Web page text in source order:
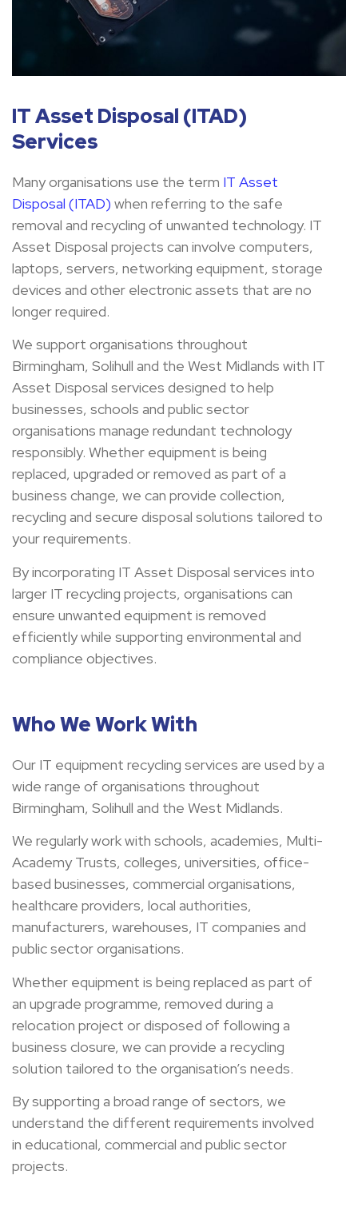
IT Asset Disposal (ITAD)
Services
Many organisations use the term IT Asset
Disposal (ITAD) when referring to the safe
removal and recycling of unwanted technology. IT
Asset Disposal projects can involve computers,
laptops, servers, networking equipment, storage
devices and other electronic assets that are no
longer required.
We support organisations throughout
Birmingham, Solihull and the West Midlands with IT
Asset Disposal services designed to help
businesses, schools and public sector
organisations manage redundant technology
responsibly. Whether equipment is being
replaced, upgraded or removed as part of a
business change, we can provide collection,
recycling and secure disposal solutions tailored to
your requirements.
By incorporating IT Asset Disposal services into
larger IT recycling projects, organisations can
ensure unwanted equipment is removed
efficiently while supporting environmental and
compliance objectives.
Who We Work With
Our IT equipment recycling services are used by a
wide range of organisations throughout
Birmingham, Solihull and the West Midlands.
We regularly work with schools, academies, Multi-
Academy Trusts, colleges, universities, office-
based businesses, commercial organisations,
healthcare providers, local authorities,
manufacturers, warehouses, IT companies and
public sector organisations.
Whether equipment is being replaced as part of
an upgrade programme, removed during a
relocation project or disposed of following a
business closure, we can provide a recycling
solution tailored to the organisation’s needs.
By supporting a broad range of sectors, we
understand the different requirements involved
in educational, commercial and public sector
projects.